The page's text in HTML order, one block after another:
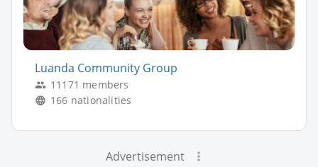
Luanda Community Group
11171 members
166 nationalities
Advertisement